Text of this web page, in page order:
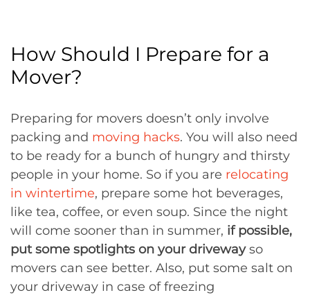
How Should I Prepare for a
Mover?
Preparing for movers doesn’t only involve
packing and moving hacks. You will also need
to be ready for a bunch of hungry and thirsty
people in your home. So if you are relocating
in wintertime, prepare some hot beverages,
like tea, coffee, or even soup. Since the night
will come sooner than in summer, if possible,
put some spotlights on your drivewayso
movers can see better. Also, put some salt on
your driveway in case of freezing